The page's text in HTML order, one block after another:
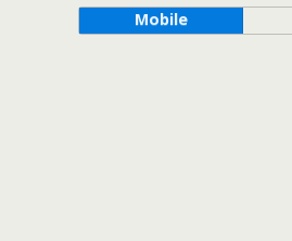
Mobile